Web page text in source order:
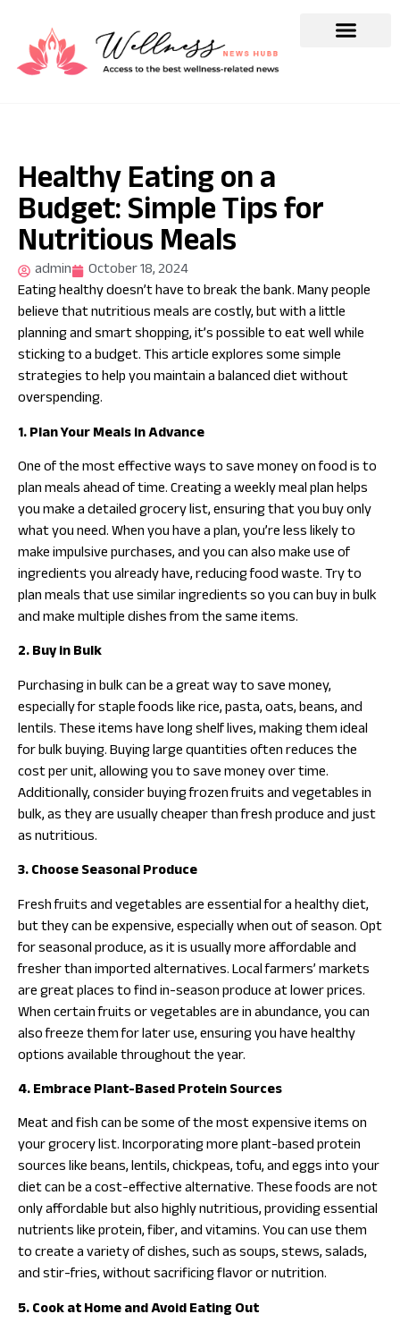
Healthy Eating on a
Budget: Simple Tips for
Nutritious Meals
admin
October 18, 2024
Eating healthy doesn’t have to break the bank. Many people
believe that nutritious meals are costly, but with a little
planning and smart shopping, it’s possible to eat well while
sticking to a budget. This article explores some simple
strategies to help you maintain a balanced diet without
overspending.
1. Plan Your Meals in Advance
One of the most effective ways to save money on food is to
plan meals ahead of time. Creating a weekly meal plan helps
you make a detailed grocery list, ensuring that you buy only
what you need. When you have a plan, you’re less likely to
make impulsive purchases, and you can also make use of
ingredients you already have, reducing food waste. Try to
plan meals that use similar ingredients so you can buy in bulk
and make multiple dishes from the same items.
2. Buy in Bulk
Purchasing in bulk can be a great way to save money,
especially for staple foods like rice, pasta, oats, beans, and
lentils. These items have long shelf lives, making them ideal
for bulk buying. Buying large quantities often reduces the
cost per unit, allowing you to save money over time.
Additionally, consider buying frozen fruits and vegetables in
bulk, as they are usually cheaper than fresh produce and just
as nutritious.
3. Choose Seasonal Produce
Fresh fruits and vegetables are essential for a healthy diet,
but they can be expensive, especially when out of season. Opt
for seasonal produce, as it is usually more affordable and
fresher than imported alternatives. Local farmers’ markets
are great places to find in-season produce at lower prices.
When certain fruits or vegetables are in abundance, you can
also freeze them for later use, ensuring you have healthy
options available throughout the year.
4. Embrace Plant-Based Protein Sources
Meat and fish can be some of the most expensive items on
your grocery list. Incorporating more plant-based protein
sources like beans, lentils, chickpeas, tofu, and eggs into your
diet can be a cost-effective alternative. These foods are not
only affordable but also highly nutritious, providing essential
nutrients like protein, fiber, and vitamins. You can use them
to create a variety of dishes, such as soups, stews, salads,
and stir-fries, without sacrificing flavor or nutrition.
5. Cook at Home and Avoid Eating Out